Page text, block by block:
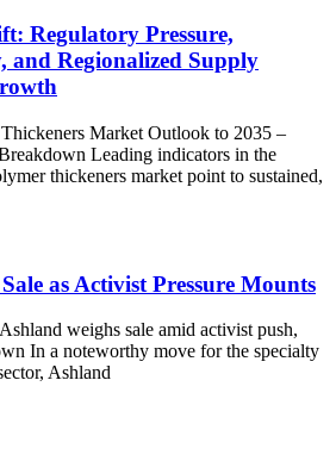
Regulatory Pressure,
and Regionalized Supply
Market Outlook to 2035 –
Leading indicators in the
thickeners market point to sustained,
as Activist Pressure Mounts
weighs sale amid activist push,
In a noteworthy move for the specialty
Ashland